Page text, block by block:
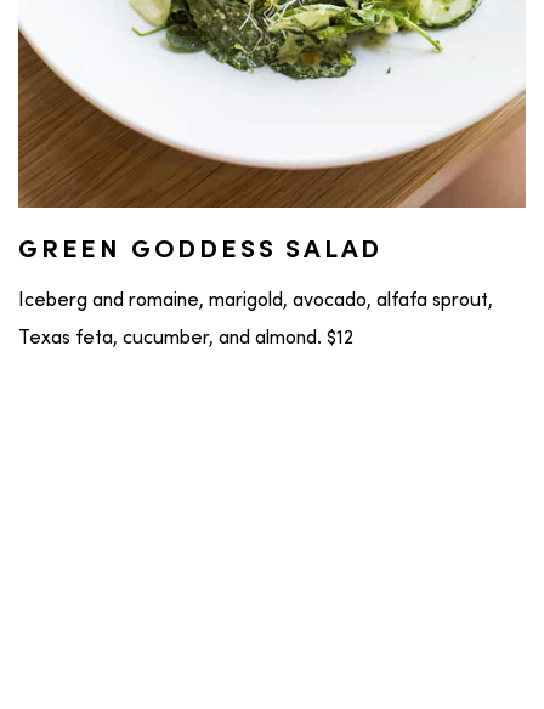
GREEN GODDESS SALAD
Iceberg and romaine, marigold, avocado, alfafa sprout,
Texas feta, cucumber, and almond. $12